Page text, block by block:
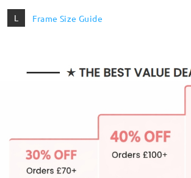
L Frame Size Guide